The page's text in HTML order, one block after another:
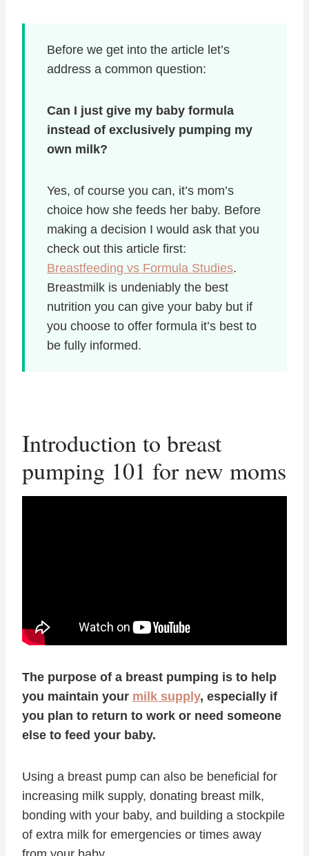
Before we get into the article let’s
address a common question:
Can I just give my baby formula
instead of exclusively pumping my
own milk?
Yes, of course you can, it’s mom’s
choice how she feeds her baby. Before
making a decision I would ask that you
check out this article first:
Breastfeeding vs Formula Studies.
Breastmilk is undeniably the best
nutrition you can give your baby but if
you choose to offer formula it’s best to
be full y informed.
Introduction to breast
pumping 101 for new moms
The purpose of a breast pumping is to help
you maintain your milk supply, especially if
you plan to return to work or need someone
else to feed your baby.
Using a breast pump can also be beneficial for
increasing milk supply, donating breast milk,
bonding with your baby, and building a stockpile
of extra milk for emergencies or times away